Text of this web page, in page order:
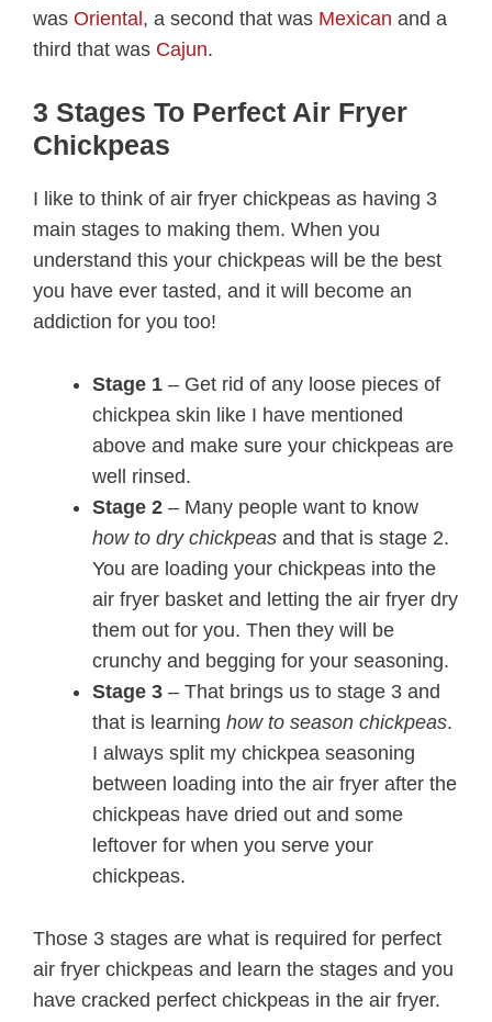
was Oriental, a second that was Mexican and a
third that was Cajun.
3 Stages To Perfect Air Fryer
Chickpeas
I like to think of air fryer chickpeas as having 3
main stages to making them. When you
understand this your chickpeas will be the best
you have ever tasted, and it will become an
addiction for you too!
Stage 1 – Get rid of any loose pieces of
chickpea skin like I have mentioned
above and make sure your chickpeas are
well rinsed.
Stage 2 – Many people want to know
how to dry chickpeas and that is stage 2.
You are loading your chickpeas into the
air fryer basket and letting the air fryer dry
them out for you. Then they will be
crunchy and begging for your seasoning.
Stage 3 – That brings us to stage 3 and
that is learning how to season chickpeas.
I always split my chickpea seasoning
between loading into the air fryer after the
chickpeas have dried out and some
leftover for when you serve your
chickpeas.
Those 3 stages are what is required for perfect
air fryer chickpeas and learn the stages and you
have cracked perfect chickpeas in the air fryer.